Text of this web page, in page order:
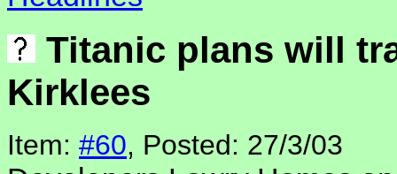
Titanic plans will
Kirklees
Item: #60, Posted: 27/3/03